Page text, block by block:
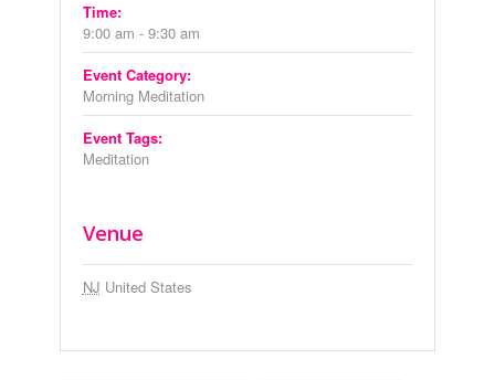
Time:
9:00 am - 9:30 am
Event Category:
Morning Meditation
Event Tags:
Meditation
Venue
NJ United States